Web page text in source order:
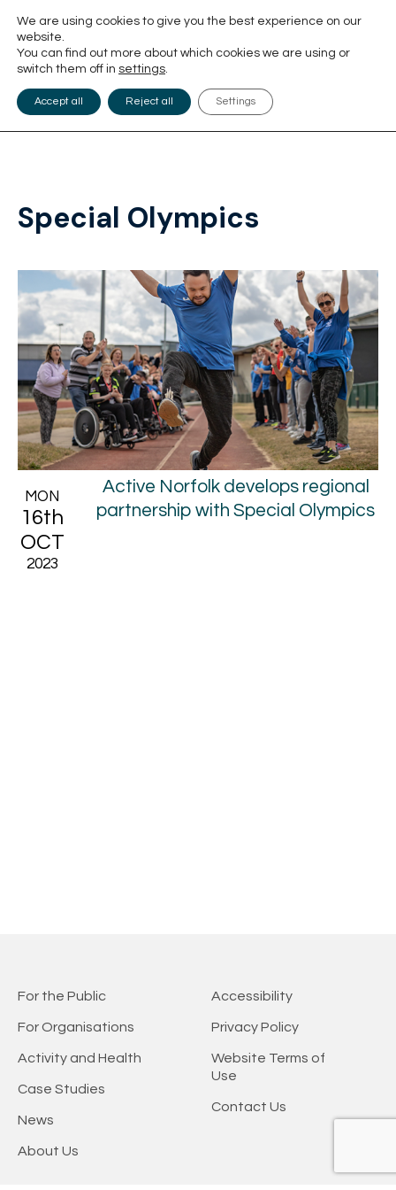
Special Olympics
MON
16th
OCT
2023
Active Norfolk develops regional
partnership with Special Olympics
For the Public
For Organisations
Activity and Health
Case Studies
News
About Us
Accessibility
Privacy Policy
Website Terms of
Use
Contact Us
We are using cookies to give you the best experience on our
website.
You can find out more about which cookies we are using or
switch them off in settings.
Accept all Reject all Settings